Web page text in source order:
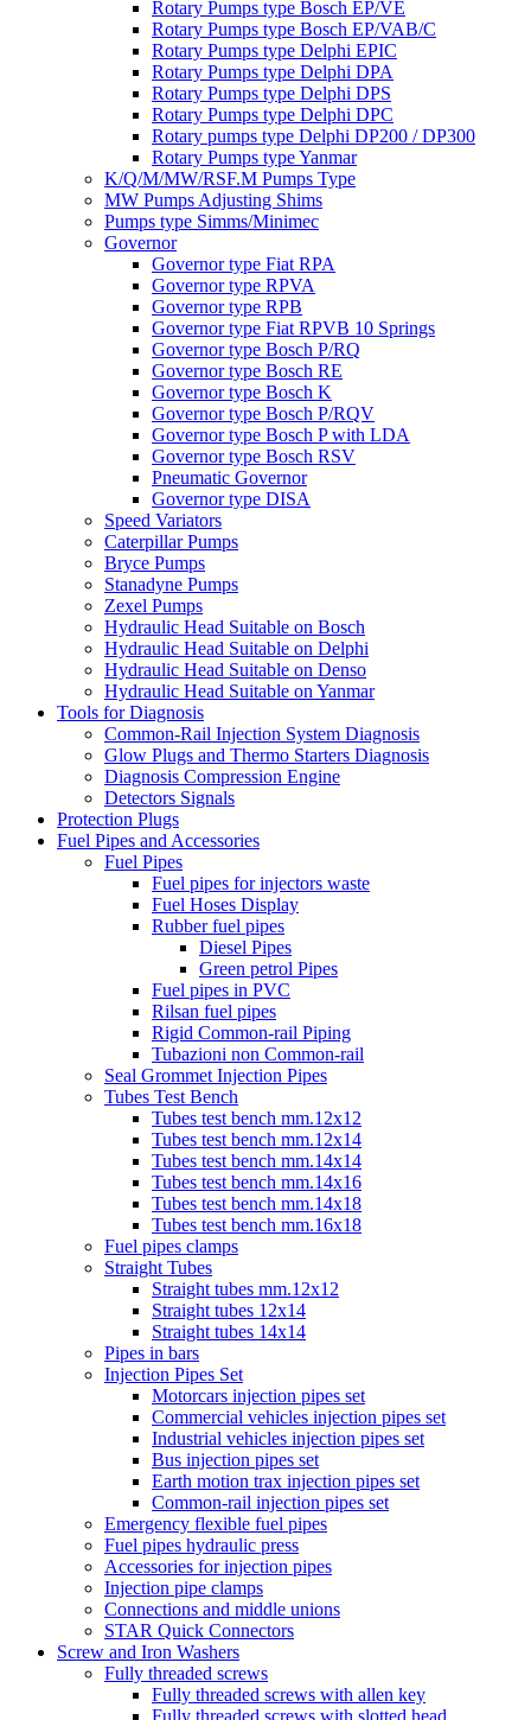
Rotary Pumps type Bosch EP/VE
Rotary Pumps type Bosch EP/VAB/C
Rotary Pumps type Delphi EPIC
Rotary Pumps type Delphi DPA
Rotary Pumps type Delphi DPS
Rotary Pumps type Delphi DPC
Rotary pumps type Delphi DP200 / DP300
Rotary Pumps type Yanmar
K/Q/M/MW/RSF.M Pumps Type
MW Pumps Adjusting Shims
Pumps type Simms/Minimec
Governor
Governor type Fiat RPA
Governor type RPVA
Governor type RPB
Governor type Fiat RPVB 10 Springs
Governor type Bosch P/RQ
Governor type Bosch RE
Governor type Bosch K
Governor type Bosch P/RQV
Governor type Bosch P with LDA
Governor type Bosch RSV
Pneumatic Governor
Governor type DISA
Speed Variators
Caterpillar Pumps
Bryce Pumps
Stanadyne Pumps
Zexel Pumps
Hydraulic Head Suitable on Bosch
Hydraulic Head Suitable on Delphi
Hydraulic Head Suitable on Denso
Hydraulic Head Suitable on Yanmar
Tools for Diagnosis
Common-Rail Injection System Diagnosis
Glow Plugs and Thermo Starters Diagnosis
Diagnosis Compression Engine
Detectors Signals
Protection Plugs
Fuel Pipes and Accessories
Fuel Pipes
Fuel pipes for injectors waste
Fuel Hoses Display
Rubber fuel pipes
Diesel Pipes
Green petrol Pipes
Fuel pipes in PVC
Rilsan fuel pipes
Rigid Common-rail Piping
Tubazioni non Common-rail
Seal Grommet Injection Pipes
Tubes Test Bench
Tubes test bench mm.12x12
Tubes test bench mm.12x14
Tubes test bench mm.14x14
Tubes test bench mm.14x16
Tubes test bench mm.14x18
Tubes test bench mm.16x18
Fuel pipes clamps
Straight Tubes
Straight tubes mm.12x12
Straight tubes 12x14
Straight tubes 14x14
Pipes in bars
Injection Pipes Set
Motorcars injection pipes set
Commercial vehicles injection pipes set
Industrial vehicles injection pipes set
Bus injection pipes set
Earth motion trax injection pipes set
Common-rail injection pipes set
Emergency flexible fuel pipes
Fuel pipes hydraulic press
Accessories for injection pipes
Injection pipe clamps
Connections and middle unions
STAR Quick Connectors
Screw and Iron Washers
Fully threaded screws
Fully threaded screws with allen key
Fully threaded screws with slotted head